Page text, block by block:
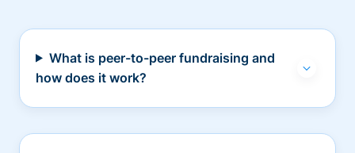
What is peer-to-peer fundraising and
how does it work?